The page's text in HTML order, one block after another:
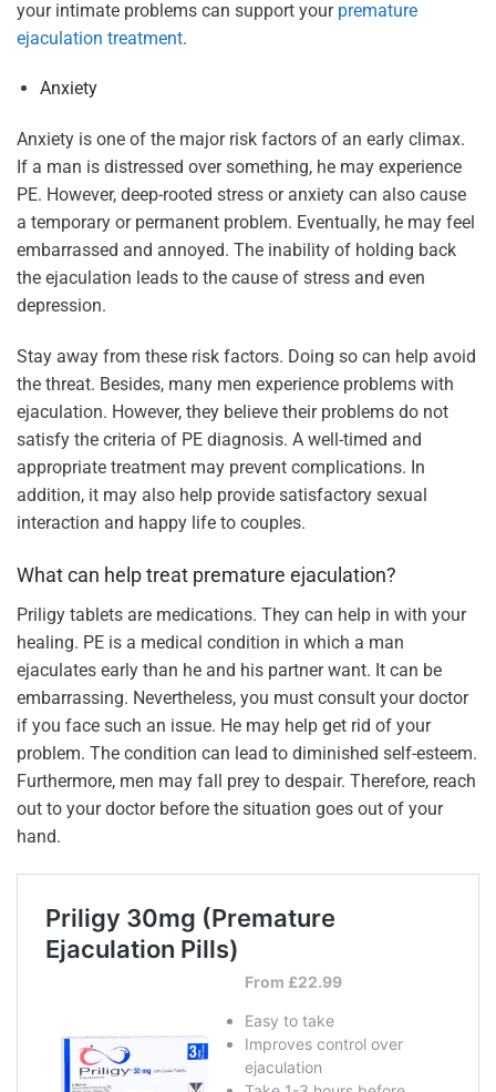
your intimate problems can support your premature
ejaculation treatment.
Anxiety
Anxiety is one of the major risk factors of an early climax.
If a man is distressed over something, he may experience
PE. However, deep-rooted stress or anxiety can also cause
a temporary or permanent problem. Eventually, he may feel
embarrassed and annoyed. The inability of holding back
the ejaculation leads to the cause of stress and even
depression.
Stay away from these risk factors. Doing so can help avoid
the threat. Besides, many men experience problems with
ejaculation. However, they believe their problems do not
satisfy the criteria of PE diagnosis. A well-timed and
appropriate treatment may prevent complications. In
addition, it may also help provide satisfactory sexual
interaction and happy life to couples.
What can help treat premature ejaculation?
Priligy tablets are medications. They can help in with your
healing. PE is a medical condition in which a man
ejaculates early than he and his partner want. It can be
embarrassing. Nevertheless, you must consult your doctor
if you face such an issue. He may help get rid of your
problem. The condition can lead to diminished self-esteem.
Furthermore, men may fall prey to despair. Therefore, reach
out to your doctor before the situation goes out of your
hand.